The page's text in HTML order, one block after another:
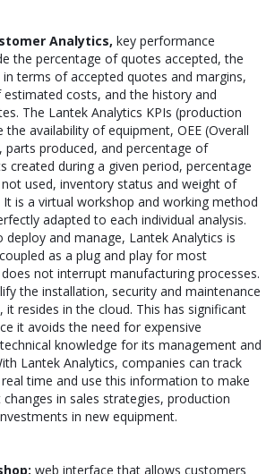
Analytics, key performance
the percentage of quotes accepted, the
terms of accepted quotes and margins,
costs, and the history and
The Lantek Analytics KPIs (production
the availability of equipment, OEE (Overall
parts produced, and percentage of
created during a given period, percentage
used, inventory status and weight of
is a virtual workshop and working method
adapted to each individual analysis.
deploy and manage, Lantek Analytics is
as a plug and play for most
not interrupt manufacturing processes.
the installation, security and maintenance
resides in the cloud. This has significant
it avoids the need for expensive
knowledge for its management and
Lantek Analytics, companies can track
time and use this information to make
in sales strategies, production
in new equipment.
web interface that allows customers